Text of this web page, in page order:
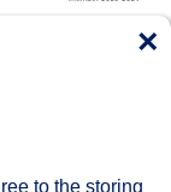
to the storing
×